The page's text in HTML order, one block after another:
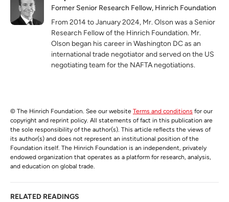
Former Senior Research Fellow, Hinrich Foundation
From 2014 to January 2024, Mr. Olson was a Senior
Research Fellow of the Hinrich Foundation. Mr.
Olson began his career in Washington DC as an
international trade negotiator and served on the US
negotiating team for the NAFTA negotiations.
© The Hinrich Foundation. See our website Terms and conditions for our
copyright and reprint policy. All statements of fact in this publication are
the sole responsibility of the author(s). This article reflects the views of
its author(s) and does not represent an institutional position of the
Foundation itself. The Hinrich Foundation is an independent, privately
endowed organization that operates as a platform for research, analysis,
and education on global trade.
RELATED READINGS